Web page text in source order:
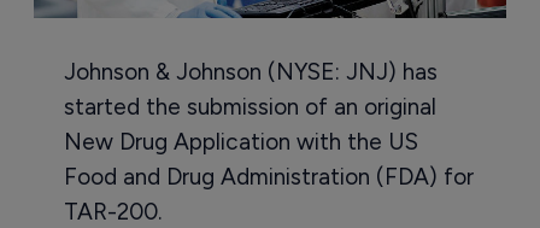
Johnson & Johnson (NYSE: JNJ) has
started the submission of an original
New Drug Application with the US
Food and Drug Administration (FDA) for
TAR-200.